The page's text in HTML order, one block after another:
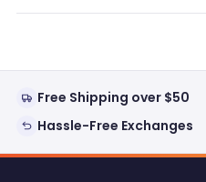
Free Shipping over $50
Hassle-Free Exchanges